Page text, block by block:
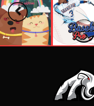
Previous